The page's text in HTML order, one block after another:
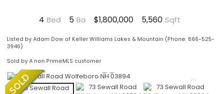
4 5 $1,800,000 5,560
Listed by Adam Dow of Keller Williams Lakes & Mountain (Phone: 866-525-
3946)
Sold by A non PrimeMLS customer